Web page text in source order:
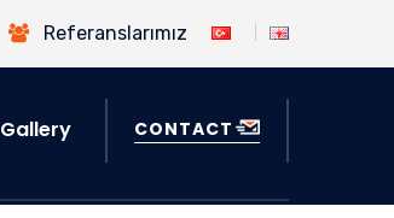
Referanslarımız
Gallery CONTACT